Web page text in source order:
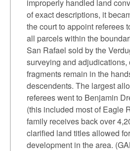
improperly handled land
of exact descriptions, it
the court to appoint referees
all parcels within the
San Rafael sold by the
surveying and adjudications,
fragments remain in the
descendents. The largest
referees went to Benjamin
(this included most of Eagle
family receives back over
clarified land titles allowed
development in the area.